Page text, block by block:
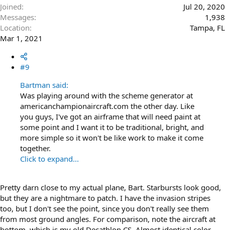
Joined
Jul 20, 2020
Messages
1,938
Location
Tampa, FL
Mar 1, 2021
#9
Bartman said:
Was playing around with the scheme generator at
americanchampionaircraft.com the other day. Like
you guys, I've got an airframe that will need paint at
some point and I want it to be traditional, bright, and
more simple so it won't be like work to make it come
together.
Click to expand...
Pretty darn close to my actual plane, Bart. Starbursts look good,
but they are a nightmare to patch. I have the invasion stripes
too, but I don't see the point, since you don't really see them
from most ground angles. For comparison, note the aircraft at